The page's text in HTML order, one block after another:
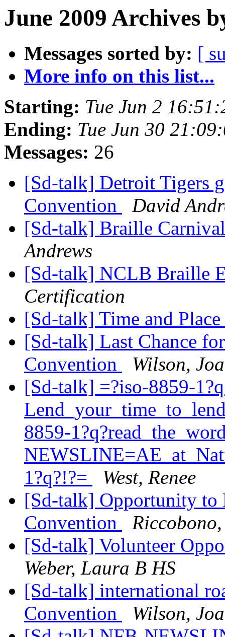
June 2009 Archives
Messages sorted by: [
More info on this list...
Starting: Tue Jun 2
Ending: Tue Jun 30
Messages: 26
[Sd-talk] Detroit Tigers
Convention
David
[Sd-talk] Braille
Andrews
[Sd-talk] NCLB Braille
Certification
[Sd-talk] Time and
[Sd-talk] Last Chance
Convention
Wilson,
[Sd-talk] =?iso-8859-
8859-
1?q?!?=
West, Renee
[Sd-talk] Opportunity to
Convention
[Sd-talk] Volunteer
Weber, Laura B HS
[Sd-talk] international
Convention
Wilson,